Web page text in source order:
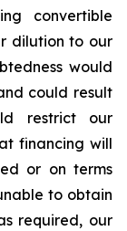
convertible
dilution to our
would
could result
restrict our
financing will
or on terms
to obtain
required, our